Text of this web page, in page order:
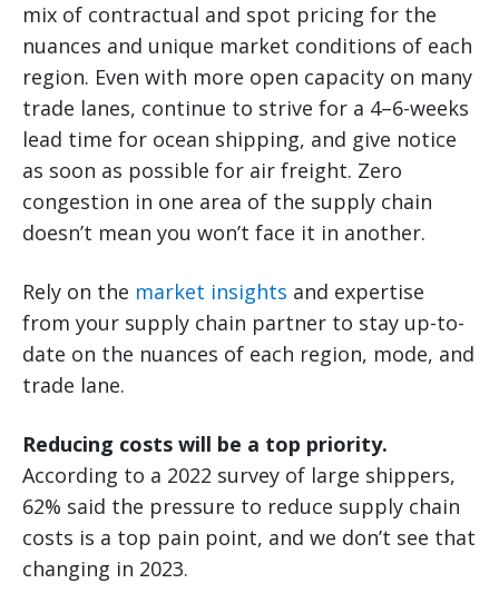
mix of contractual and spot pricing for the
nuances and unique market conditions of each
region. Even with more open capacity on many
trade lanes, continue to strive for a 4–6-weeks
lead time for ocean shipping, and give notice
as soon as possible for air freight. Zero
congestion in one area of the supply chain
doesn’t mean you won’t face it in another.
Rely on the market insights and expertise
from your supply chain partner to stay up-to-
date on the nuances of each region, mode, and
trade lane.
Reducing costs will be a top priority.
According to a 2022 survey of large shippers,
62% said the pressure to reduce supply chain
costs is a top pain point, and we don’t see that
changing in 2023.